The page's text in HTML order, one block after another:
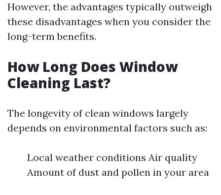
However, the advantages typically outweigh
these disadvantages when you consider the
long-term benefits.
How Long Does Window
Cleaning Last?
The longevity of clean windows largely
depends on environmental factors such as:
Local weather conditions Air quality
Amount of dust and pollen in your area